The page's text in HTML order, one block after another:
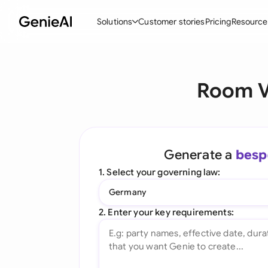
Solutions
Ask your Document
All features
Customer storiesPricing
Room
Generate a
1. Select your governing law:
Germany
2. Enter your key requirements: